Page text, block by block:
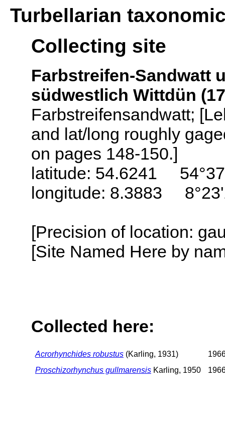
Turbellarian
Collecting site
Farbstreifen-Sandwatt
südwestlich Wittdün
Farbstreifensandwatt;
and lat/long roughly
on pages 148-150.]
latitude: 54.6241
longitude: 8.3883
[Precision of location:
[Site Named Here by
Collected here:
Acrorhynchides robustus (Karling, 1931)
Proschizorhynchus gullmarensis Karling, 1950